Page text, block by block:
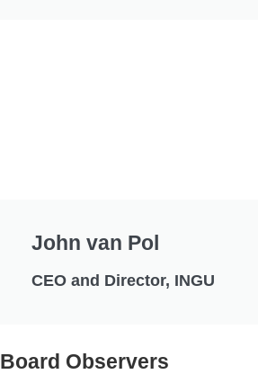
John van Pol
CEO and Director, INGU
Board Observers